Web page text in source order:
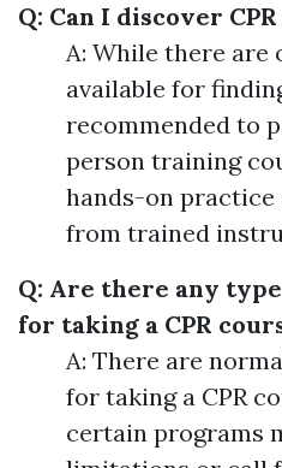
Q: Can I discover
A: While there are
available for
recommended to
person training
hands-on practice
from trained
Q: Are there any
for taking a CPR
A: There are
for taking a CPR
certain programs